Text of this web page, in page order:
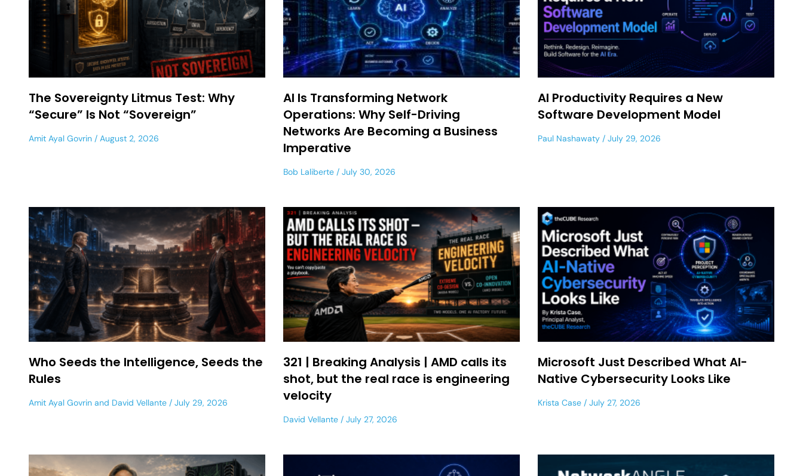
The Sovereignty Litmus Test: Why
“Secure” Is Not “Sovereign”
Amit Ayal Govrin August 2, 2026
AI Is Transforming Network
Operations: Why Self-Driving
Networks Are Becoming a Business
Imperative
Bob Laliberte July 30, 2026
AI Productivity Requires a New
Software Development Model
Paul Nashawaty July 29, 2026
Who Seeds the Intelligence, Seeds the
Rules
Amit Ayal Govrin and David Vellante July 29, 2026
321 | Breaking Analysis | AMD calls its
shot, but the real race is engineering
velocity
David Vellante July 27, 2026
Microsoft Just Described What AI-
Native Cybersecurity Looks Like
Krista Case July 27, 2026